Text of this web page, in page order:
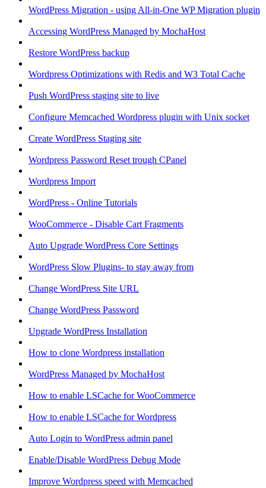
WordPress Migration - using All-in-One WP Migration plugin
Accessing WordPress Managed by MochaHost
Restore WordPress backup
Wordpress Optimizations with Redis and W3 Total Cache
Push WordPress staging site to live
Configure Memcached Wordpress plugin with Unix socket
Create WordPress Staging site
Wordpress Password Reset trough CPanel
Wordpress Import
WordPress - Online Tutorials
WooCommerce - Disable Cart Fragments
Auto Upgrade WordPress Core Settings
WordPress Slow Plugins- to stay away from
Change WordPress Site URL
Change WordPress Password
Upgrade WordPress Installation
How to clone Wordpress installation
WordPress Managed by MochaHost
How to enable LSCache for WooCommerce
How to enable LSCache for Wordpress
Auto Login to WordPress admin panel
Enable/Disable WordPress Debug Mode
Improve Wordpress speed with Memcached